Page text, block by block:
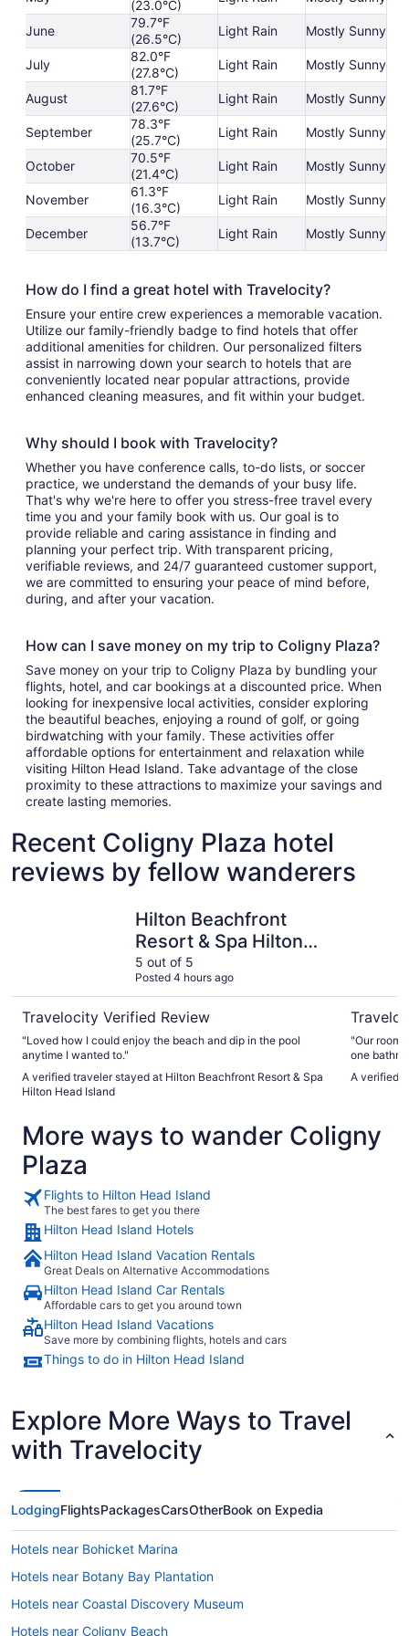
(23.0°C)
June
79.7°F
(26.5°C)
Light Rain Mostly Sunny
July
82.0°F
(27.8°C)
Light Rain Mostly Sunny
August
81.7°F
(27.6°C)
Light Rain Mostly Sunny
September
78.3°F
(25.7°C)
Light Rain Mostly Sunny
October
70.5°F
(21.4°C)
Light Rain Mostly Sunny
November
61.3°F
(16.3°C)
Light Rain Mostly Sunny
December
56.7°F
(13.7°C)
Light Rain Mostly Sunny
How do I find a great hotel with Travelocity?
Ensure your entire crew experiences a memorable vacation.
Utilize our family-friendly badge to find hotels that offer
additional amenities for children. Our personalized filters
assist in narrowing down your search to hotels that are
conveniently located near popular attractions, provide
enhanced cleaning measures, and fit within your budget.
Why should I book with Travelocity?
Whether you have conference calls, to-do lists, or soccer
practice, we understand the demands of your busy life.
That's why we're here to offer you stress-free travel every
time you and your family book with us. Our goal is to
provide reliable and caring assistance in finding and
planning your perfect trip. With transparent pricing,
verifiable reviews, and 24/7 guaranteed customer support,
we are committed to ensuring your peace of mind before,
during, and after your vacation.
How can I save money on my trip to Coligny Plaza?
Save money on your trip to Coligny Plaza by bundling your
flights, hotel, and car bookings at a discounted price. When
looking for inexpensive local activities, consider exploring
the beautiful beaches, enjoying a round of golf, or going
birdwatching with your family. These activities offer
affordable options for entertainment and relaxation while
visiting Hilton Head Island. Take advantage of the close
proximity to these attractions to maximize your savings and
create lasting memories.
Recent Coligny Plaza hotel
reviews by fellow wanderers
Hilton Beachfront
Resort & Spa Hilton
Head Island
5 out of 5
Posted 4 hours ago
Travelocity Verified Review
"Loved how I could enjoy the beach and dip in the pool
anytime I wanted to."
A verified traveler stayed at Hilton Beachfront Resort & Spa
Hilton Head Island
"Our room
one
Otherwise,
A verified
More ways to wander Coligny
Plaza
Flights to Hilton Head Island
The best fares to get you there
Hilton Head Island Hotels
Hilton Head Island Vacation Rentals
Great Deals on Alternative Accommodations
Hilton Head Island Car Rentals
Affordable cars to get you around town
Hilton Head Island Vacations
Save more by combining flights, hotels and cars
Things to do in Hilton Head Island
Explore More Ways to Travel
with Travelocity
LodgingFlightsPackagesCarsOtherBook on Expedia
Hotels near Bohicket Marina
Hotels near Botany Bay Plantation
Hotels near Coastal Discovery Museum
Hotels near Coligny Beach